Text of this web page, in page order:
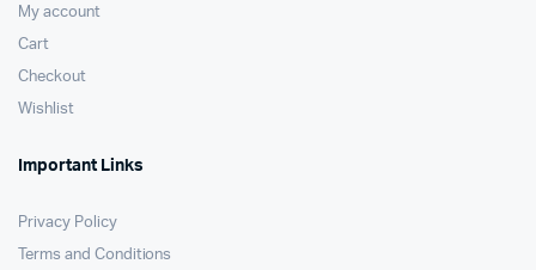
My account
Cart
Checkout
Wishlist
Important Links
Privacy Policy
Terms and Conditions